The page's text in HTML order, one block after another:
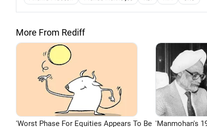
More From Rediff
'Worst Phase For Equities Appears To Be 'Manmohan's